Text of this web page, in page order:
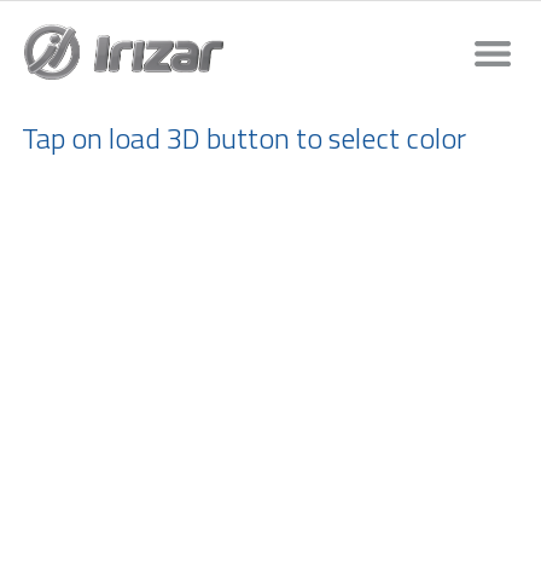
Tap on load 3D button to select color